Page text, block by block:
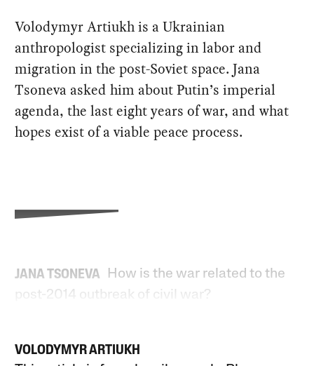
Volodymyr Artiukh is a Ukrainian
anthropologist specializing in labor and
migration in the post-Soviet space. Jana
Tsoneva asked him about Putin’s imperial
agenda, the last eight years of war, and what
hopes exist of a viable peace process.
JANA TSONEVA
How is the war related to the
post-2014 outbreak of civil war?
VOLODYMYR ARTIUKH